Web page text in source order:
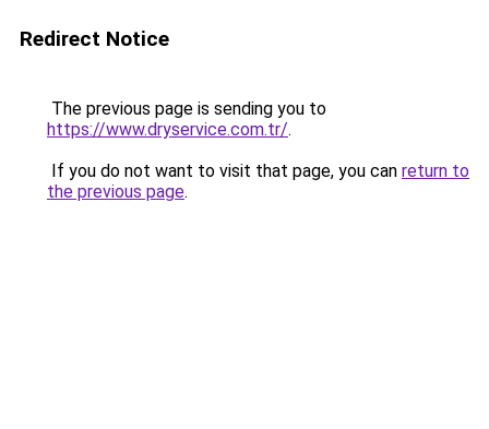
Redirect Notice
The previous page is sending you to
https://www.dryservice.com.tr/.
If you do not want to visit that page, you can return to
the previous page.